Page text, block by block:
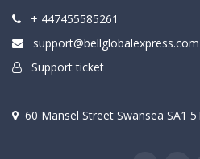
+ 447455585261
support@bellglobalexpress.com
Support ticket
60 Mansel Street Swansea SA1